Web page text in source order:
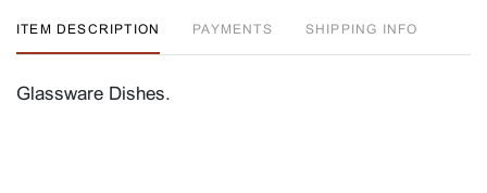
ITEM DESCRIPTION PAYMENTS SHIPPING INFO
Glassware Dishes.